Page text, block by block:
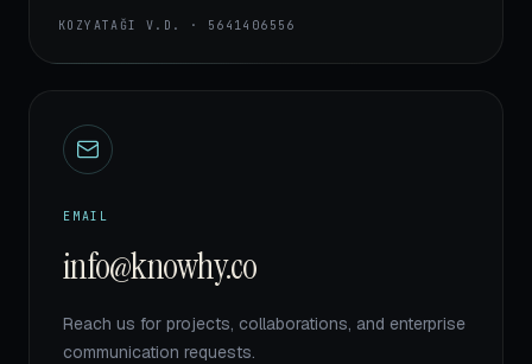
KOZYATAĞI V.D. · 5641406556
EMAIL
info@knowhy.co
Reach us for projects, collaborations, and enterprise
communication requests.